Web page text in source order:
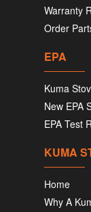
Warranty
Order
EPA
Kuma
New EPA
EPA Test
KUMA
Home
Why A